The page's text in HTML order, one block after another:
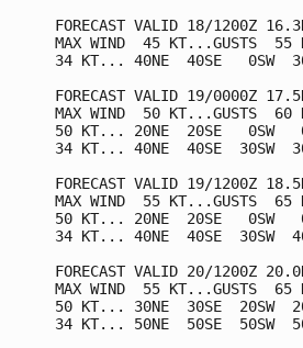
FORECAST VALID 18/1200Z
MAX WIND  45 KT...GUSTS  55
34 KT... 40NE  40SE   0SW
FORECAST VALID 19/0000Z
MAX WIND  50 KT...GUSTS  60
50 KT... 20NE  20SE   0SW
34 KT... 40NE  40SE  30SW
FORECAST VALID 19/1200Z
MAX WIND  55 KT...GUSTS  65
50 KT... 20NE  20SE   0SW
34 KT... 40NE  40SE  30SW
FORECAST VALID 20/1200Z
MAX WIND  55 KT...GUSTS  65
50 KT... 30NE  30SE  20SW
34 KT... 50NE  50SE  50SW